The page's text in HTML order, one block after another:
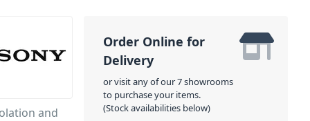
and
Order Online for
Delivery
or visit any of our 7 showrooms
to purchase your items.
(Stock availabilities below)